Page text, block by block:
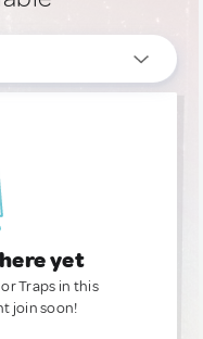
yet
Traps in this
join soon!